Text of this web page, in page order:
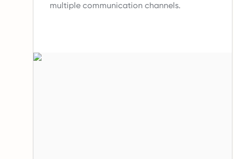
multiple communication channels.